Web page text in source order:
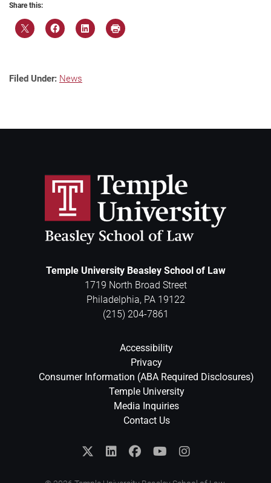
Share this:
Filed Under: News
Temple University Beasley School of Law
1719 North Broad Street
Philadelphia, PA 19122
(215) 204-7861
Accessibility
Privacy
Consumer Information (ABA Required Disclosures)
Temple University
Media Inquiries
Contact Us